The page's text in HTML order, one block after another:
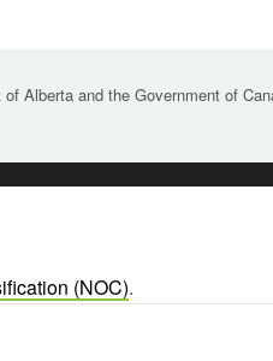
Alberta and the Government of
(NOC).